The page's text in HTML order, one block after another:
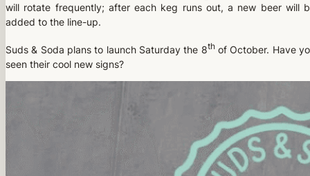
will rotate frequently; after each keg runs out, a new beer will
added to the line-up.
Suds & Soda plans to launch Saturday the 8thof October. Have
seen their cool new signs?